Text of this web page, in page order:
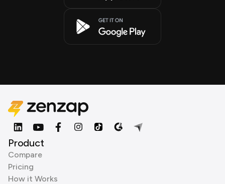
Product
Compare
Pricing
How it Works